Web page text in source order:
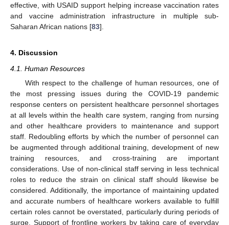
effective, with USAID support helping increase vaccination rates
and vaccine administration infrastructure in multiple sub-
Saharan African nations [83].
4. Discussion
4.1. Human Resources
With respect to the challenge of human resources, one of
the most pressing issues during the COVID-19 pandemic
response centers on persistent healthcare personnel shortages
at all levels within the health care system, ranging from nursing
and other healthcare providers to maintenance and support
staff. Redoubling efforts by which the number of personnel can
be augmented through additional training, development of new
training resources, and cross-training are important
considerations. Use of non-clinical staff serving in less technical
roles to reduce the strain on clinical staff should likewise be
considered. Additionally, the importance of maintaining updated
and accurate numbers of healthcare workers available to fulfill
certain roles cannot be overstated, particularly during periods of
surge. Support of frontline workers by taking care of everyday